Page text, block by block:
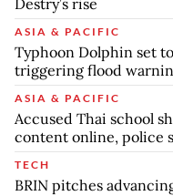
Destry’s rise
ASIA & PACIFIC
Typhoon Dolphin set
triggering flood
ASIA & PACIFIC
Accused Thai school
content online, police
TECH
BRIN pitches